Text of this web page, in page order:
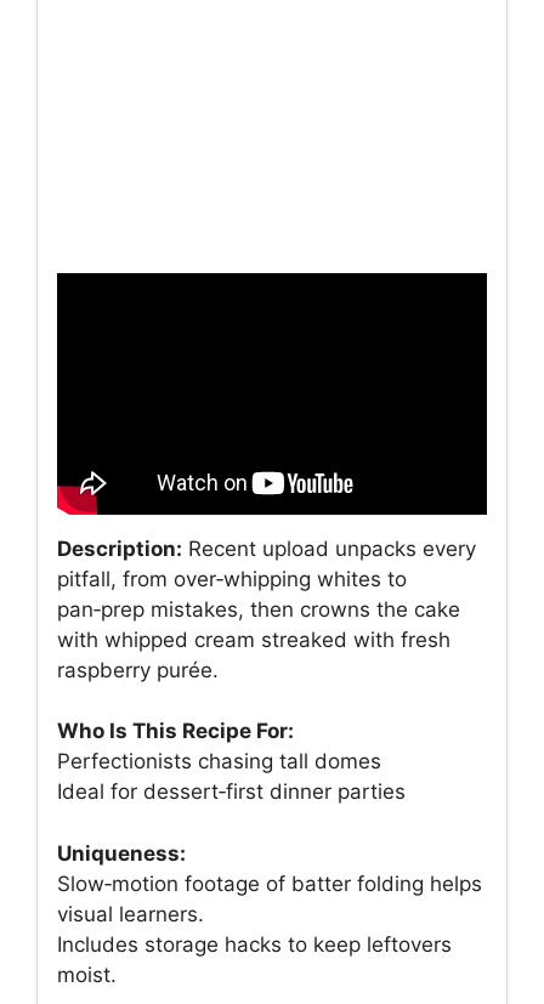
Description: Recent upload unpacks every
pitfall, from over‑whipping whites to
pan‑prep mistakes, then crowns the cake
with whipped cream streaked with fresh
raspberry purée.
Who Is This Recipe For:
Perfectionists chasing tall domes
Ideal for dessert‑first dinner parties
Uniqueness:
Slow‑motion footage of batter folding helps
visual learners.
Includes storage hacks to keep leftovers
moist.